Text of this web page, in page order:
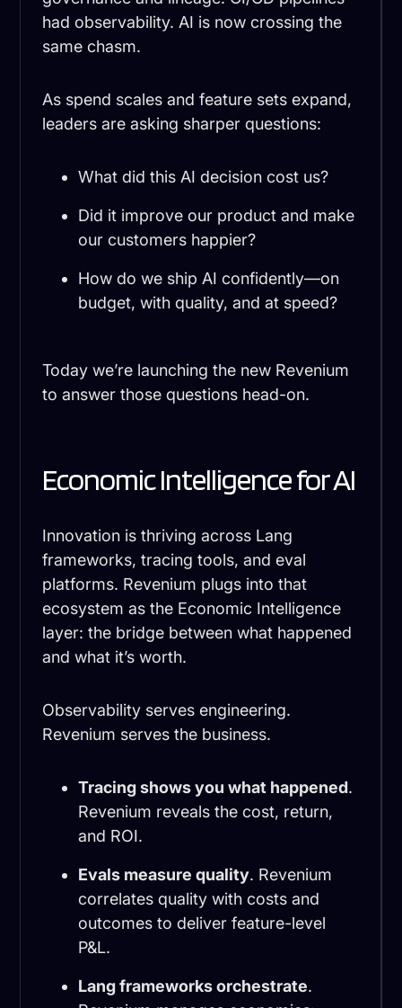
had observability. AI is now crossing the
same chasm.
As spend scales and feature sets expand,
leaders are asking sharper questions:
What did this AI decision cost us?
Did it improve our product and make
our customers happier?
How do we ship AI confidently—on
budget, with quality, and at speed?
Today we’re launching the new Revenium
to answer those questions head-on.
Economic Intelligence for AI
Innovation is thriving across Lang
frameworks, tracing tools, and eval
platforms. Revenium plugs into that
ecosystem as the Economic Intelligence
layer: the bridge between what happened
and what it’s worth.
Observability serves engineering.
Revenium serves the business.
Tracing shows you what happened.
Revenium reveals the cost, return,
and ROI.
Evals measure quality. Revenium
correlates quality with costs and
outcomes to deliver feature-level
P&L.
Lang frameworks orchestrate.